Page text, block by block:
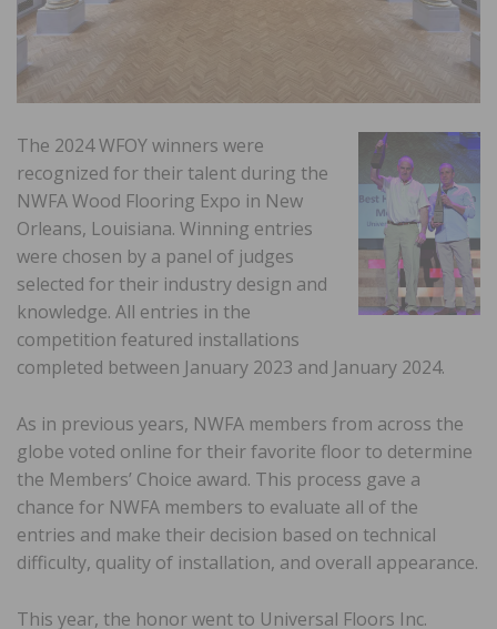
The 2024 WFOY winners were
recognized for their talent during the
NWFA Wood Flooring Expo in New
Orleans, Louisiana. Winning entries
were chosen by a panel of judges
selected for their industry design and
knowledge. All entries in the
competition featured installations
completed between January 2023 and January 2024.
As in previous years, NWFA members from across the
globe voted online for their favorite floor to determine
the Members’ Choice award. This process gave a
chance for NWFA members to evaluate all of the
entries and make their decision based on technical
difficulty, quality of installation, and overall appearance.
This year, the honor went to Universal Floors Inc.